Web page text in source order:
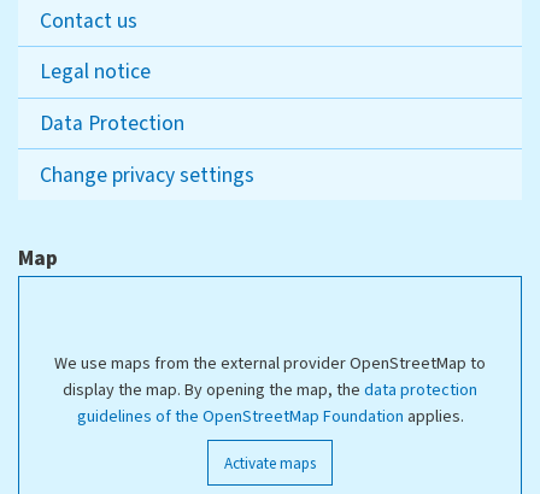
Contact us
Legal notice
Data Protection
Change privacy settings
Map
We use maps from the external provider OpenStreetMap to
display the map. By opening the map, the data protection
guidelines of the OpenStreetMap Foundation applies.
Activate maps